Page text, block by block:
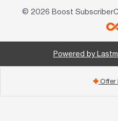
© 2026 Boost
Powered by
add Offer